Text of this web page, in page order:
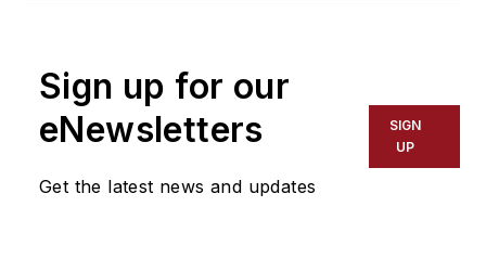
Sign up for our
eNewsletters
Get the latest news and updates
SIGN
UP